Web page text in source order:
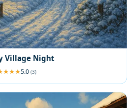
Village Night
5.0 (3)